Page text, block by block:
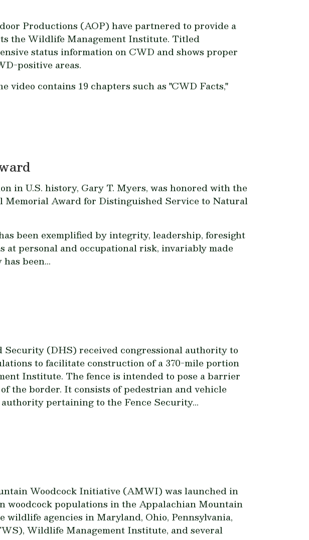
Productions (AOP) have partnered to provide a
the Wildlife Management Institute. Titled
status information on CWD and shows proper
positive areas.
video contains 19 chapters such as "CWD Facts,"
in U.S. history, Gary T. Myers, was honored with the
Award for Distinguished Service to Natural
been exemplified by integrity, leadership, foresight
at personal and occupational risk, invariably made
been...
Security (DHS) received congressional authority to
to facilitate construction of a 370-mile portion
Institute. The fence is intended to pose a barrier
the border. It consists of pedestrian and vehicle
pertaining to the Fence Security...
Woodcock Initiative (AMWI) was launched in
populations in the Appalachian Mountain
agencies in Maryland, Ohio, Pennsylvania,
Wildlife Management Institute, and several